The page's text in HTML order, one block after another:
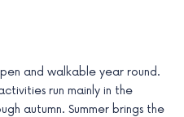
and walkable year round.
run mainly in the
autumn. Summer brings the